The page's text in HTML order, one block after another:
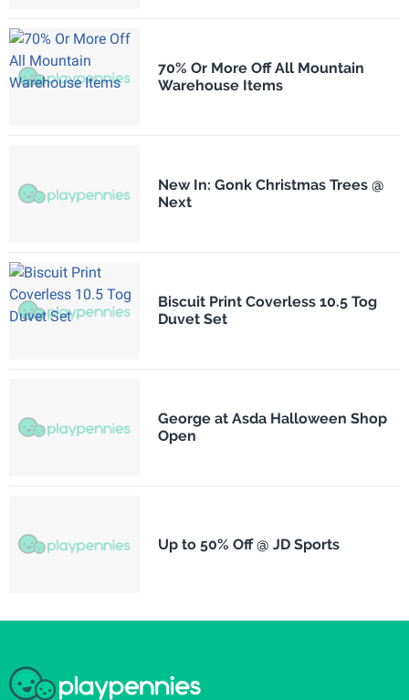
70% Or More Off All Mountain
Warehouse Items
New In: Gonk Christmas Trees @
Next
Biscuit Print Coverless 10.5 Tog
Duvet Set
George at Asda Halloween Shop
Open
Up to 50% Off @ JD Sports